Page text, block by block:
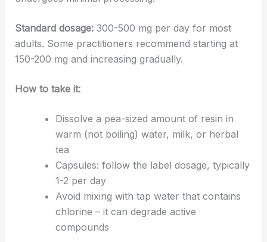
Standard dosage:300-500 mg per day for most
adults. Some practitioners recommend starting at
150-200 mg and increasing gradually.
How to take it:
Dissolve a pea-sized amount of resin in
warm (not boiling) water, milk, or herbal
tea
Capsules: follow the label dosage, typically
1-2 per day
Avoid mixing with tap water that contains
chlorine – it can degrade active
compounds